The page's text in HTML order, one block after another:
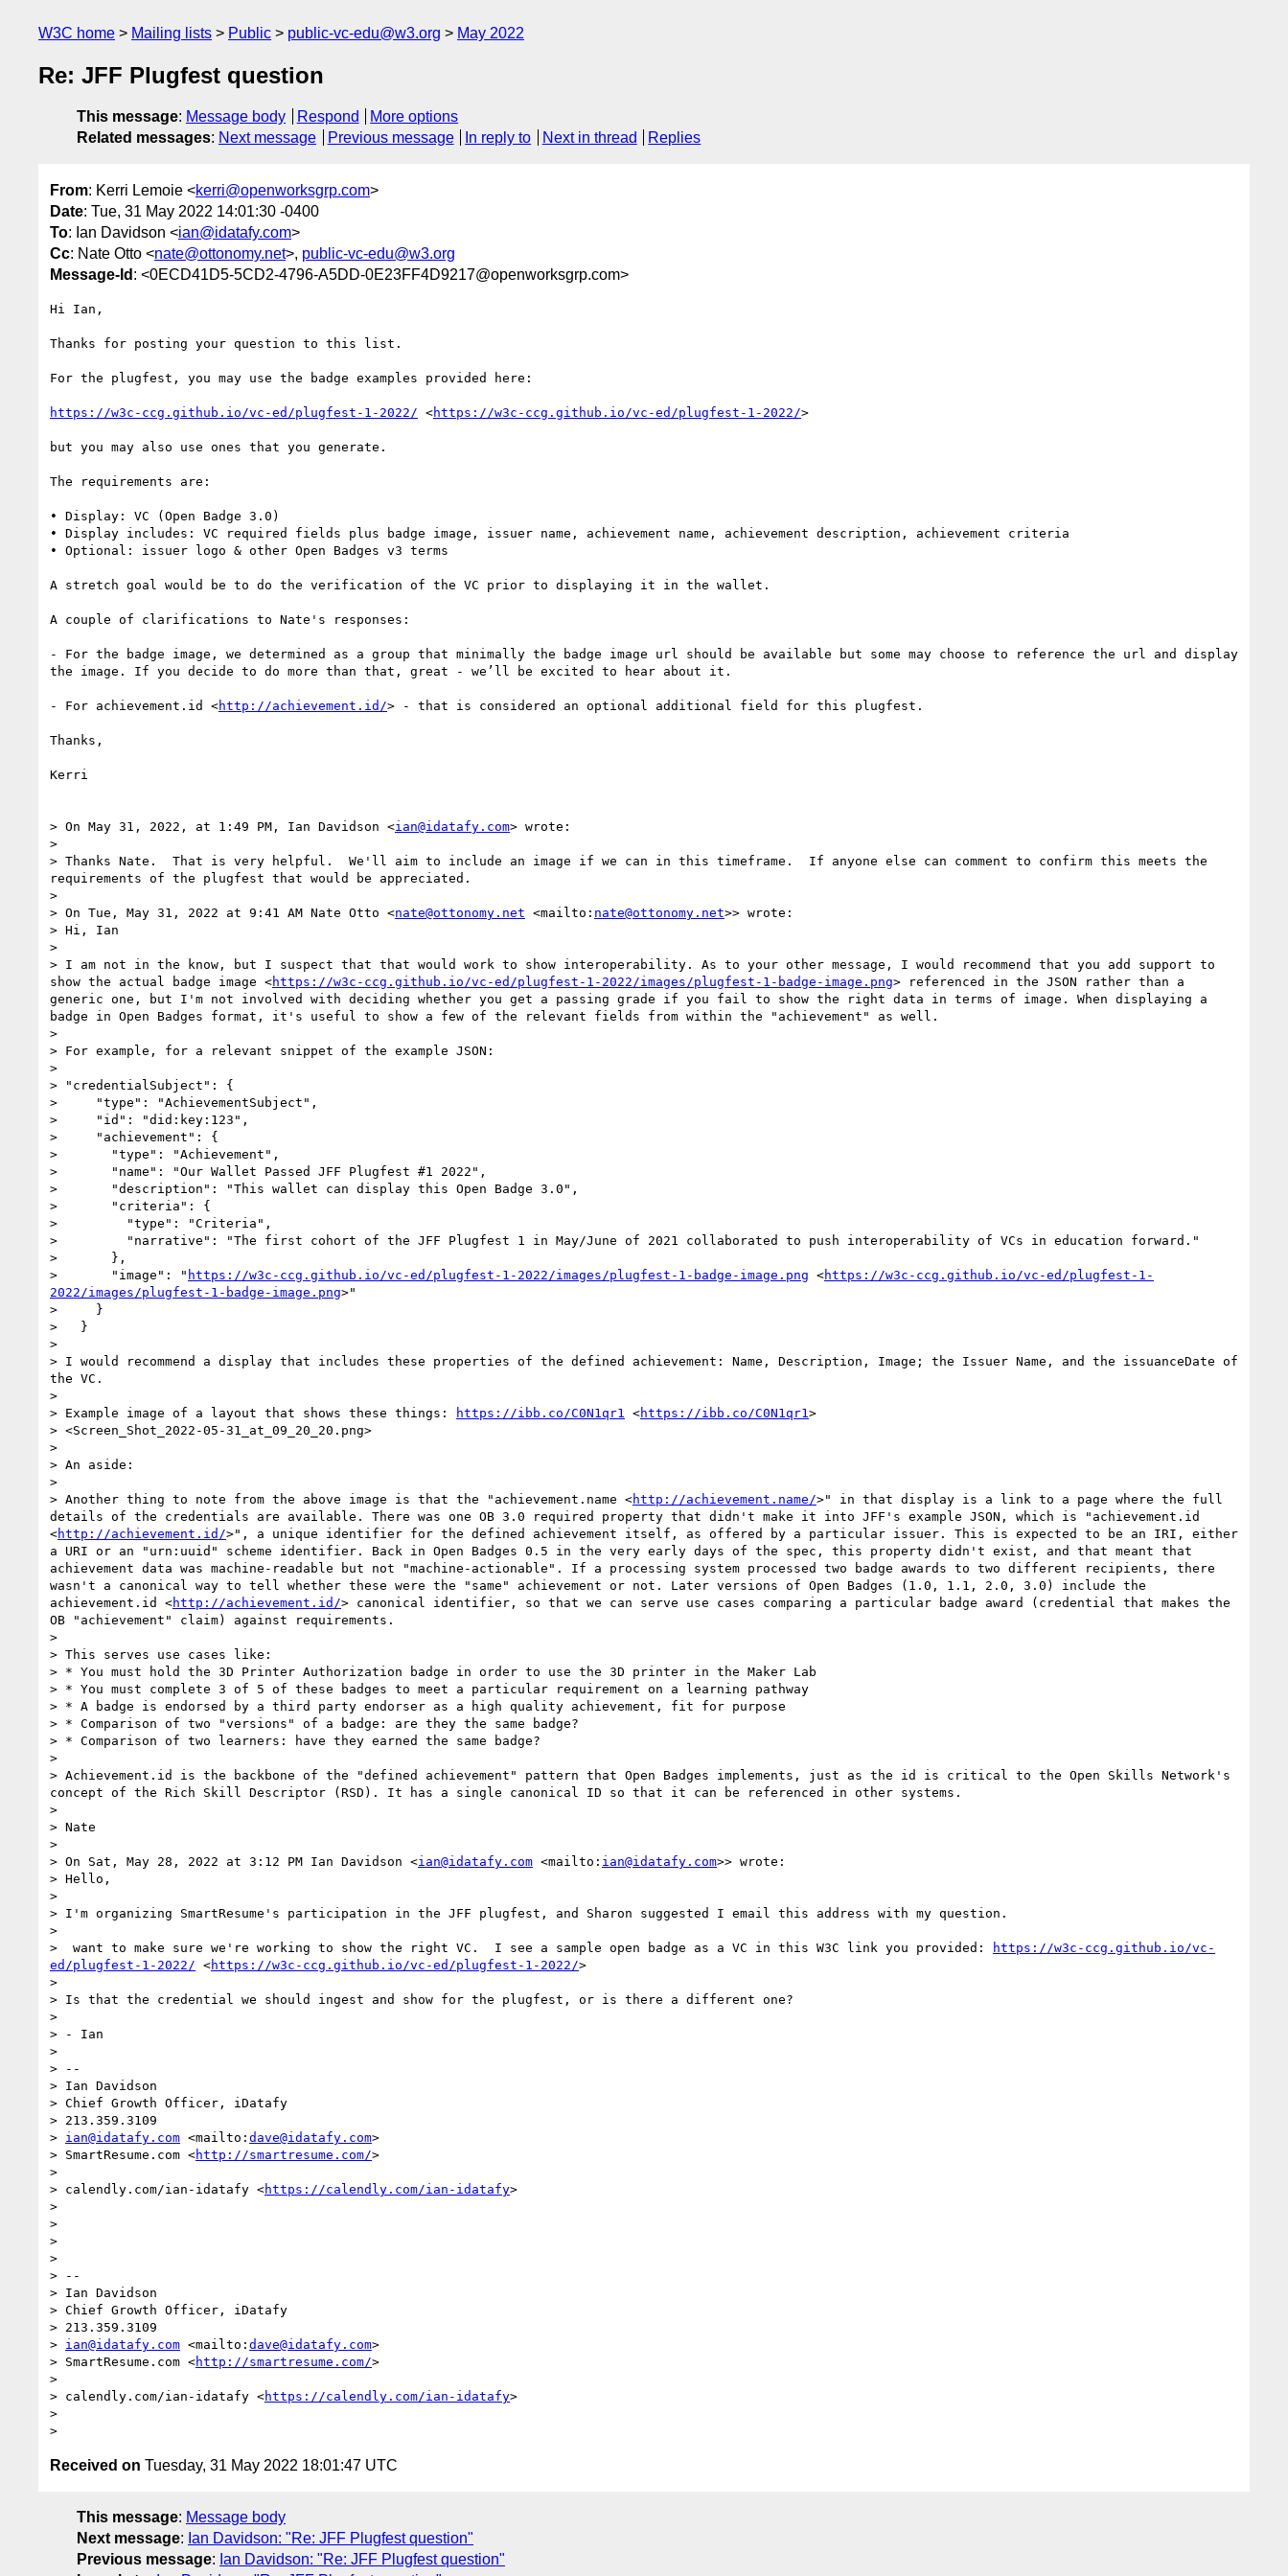
W3C home Mailing lists Public public-vc-edu@w3.org May 2022
Re: JFF Plugfest question
This message: Message body Respond
More options
Related messages: Next message Previous message In reply to Next in thread Replies
From: Kerri Lemoie <kerri@openworksgrp.com>
Date: Tue, 31 May 2022 14:01:30 -0400
To: Ian Davidson <ian@idatafy.com>
Cc: Nate Otto <nate@ottonomy.net>, public-vc-edu@w3.org
Message-Id : <0ECD41D5-5CD2-4796-A5DD-0E23FF4D9217@openworksgrp.com>
Hi Ian,
Thanks for posting your question to this list.
For the plugfest, you may use the badge examples provided here:
https://w3c-ccg.github.io/vc-ed/plugfest-1-2022/ <https://w3c-ccg.github.io/vc-ed/plugfest-1-2022/>
but you may also use ones that you generate.
The requirements are:
• Display: VC (Open Badge 3.0)
• Display includes: VC required fields plus badge image, issuer name, achievement name, achievement description, achievement criteria
• Optional: issuer logo & other Open Badges v3 terms
A stretch goal would be to do the verification of the VC prior to displaying it in the wallet.
A couple of clarifications to Nate's responses:
- For the badge image, we determined as a group that minimally the badge image url should be available but some may choose to reference the url and display
the image. If you decide to do more than that, great - we’ll be excited to hear about it.
- For achievement.id <http://achievement.id/> - that is considered an optional additional field for this plugfest.
Thanks,
Kerri
> On May 31, 2022, at 1:49 PM, Ian Davidson <ian@idatafy.com> wrote:
>
> Thanks Nate.  That is very helpful.  We'll aim to include an image if we can in this timeframe.  If anyone else can comment to confirm this meets the
requirements of the plugfest that would be appreciated.
>
> On Tue, May 31, 2022 at 9:41 AM Nate Otto <nate@ottonomy.net <mailto: nate@ottonomy.net>> wrote:
> Hi, Ian
>
> I am not in the know, but I suspect that that would work to show interoperability. As to your other message, I would recommend that you add support to
show the actual badge image <https://w3c-ccg.github.io/vc-ed/plugfest-1-2022/images/plugfest-1-badge-image.png> referenced in the JSON rather than a
generic one, but I'm not involved with deciding whether you get a passing grade if you fail to show the right data in terms of image. When displaying a
badge in Open Badges format, it's useful to show a few of the relevant fields from within the "achievement" as well.
>
> For example, for a relevant snippet of the example JSON:
>
> "credentialSubject": {
>     "type": "AchievementSubject",
>     "id": "did:key:123",
>     "achievement": {
>       "type": "Achievement",
>       "name": "Our Wallet Passed JFF Plugfest #1 2022",
>       "description": "This wallet can display this Open Badge 3.0",
>       "criteria": {
>         "type": "Criteria",
>         "narrative": "The first cohort of the JFF Plugfest 1 in May/June of 2021 collaborated to push interoperability of VCs in education forward."
>       },
>       "image": " https://w3c-ccg.github.io/vc-ed/plugfest-1-2022/images/plugfest-1-badge-image.png <https://w3c-ccg.github.io/vc-ed/plugfest-1-
2022/images/plugfest-1-badge-image.png>"
>     }
>   }
>
> I would recommend a display that includes these properties of the defined achievement: Name, Description, Image; the Issuer Name, and the issuanceDate of
the VC.
>
> Example image of a layout that shows these things:
https://ibb.co/C0N1qr1 <https://ibb.co/C0N1qr1 >
> <Screen_Shot_2022-05-31_at_09_20_20.png>
>
> An aside:
>
> Another thing to note from the above image is that the "achievement.name <http://achievement.name/>" in that display is a link to a page where the full
details of the credentials are available. There was one OB 3.0 required property that didn't make it into JFF's example JSON, which is "achievement.id
<http://achievement.id/>", a unique identifier for the defined achievement itself, as offered by a particular issuer. This is expected to be an IRI, either
a URI or an "urn:uuid" scheme identifier. Back in Open Badges 0.5 in the very early days of the spec, this property didn't exist, and that meant that
achievement data was machine-readable but not "machine-actionable". If a processing system processed two badge awards to two different recipients, there
wasn't a canonical way to tell whether these were the "same" achievement or not. Later versions of Open Badges (1.0, 1.1, 2.0, 3.0) include the
achievement.id <http://achievement.id/> canonical identifier, so that we can serve use cases comparing a particular badge award (credential that makes the
OB "achievement" claim) against requirements.
>
> This serves use cases like:
> * You must hold the 3D Printer Authorization badge in order to use the 3D printer in the Maker Lab
> * You must complete 3 of 5 of these badges to meet a particular requirement on a learning pathway
> * A badge is endorsed by a third party endorser as a high quality achievement, fit for purpose
> * Comparison of two "versions" of a badge: are they the same badge?
> * Comparison of two learners: have they earned the same badge?
>
> Achievement.id is the backbone of the "defined achievement" pattern that Open Badges implements, just as the id is critical to the Open Skills Network's
concept of the Rich Skill Descriptor (RSD). It has a single canonical ID so that it can be referenced in other systems.
>
> Nate
>
> On Sat, May 28, 2022 at 3:12 PM Ian Davidson <ian@idatafy.com <mailto: ian@idatafy.com>> wrote:
> Hello,
>
> I'm organizing SmartResume's participation in the JFF plugfest, and Sharon suggested I email this address with my question.
>
>  want to make sure we're working to show the right VC.  I see a sample open badge as a VC in this W3C link you provided:
https://w3c-ccg.github.io/vc-
ed/plugfest-1-2022/ <https://w3c-ccg.github.io/vc-ed/plugfest-1-2022/>
>
> Is that the credential we should ingest and show for the plugfest, or is there a different one?
>
> - Ian
>
> --
> Ian Davidson
> Chief Growth Officer, iDatafy
> 213.359.3109
> ian@idatafy.com <mailto: dave@idatafy.com>
> SmartResume.com <http://smartresume.com/>
>
> calendly.com/ian-idatafy <https://calendly.com/ian-idatafy>
>
>
>
>
> --
> Ian Davidson
> Chief Growth Officer, iDatafy
> 213.359.3109
> ian@idatafy.com <mailto: dave@idatafy.com>
> SmartResume.com <http://smartresume.com/>
>
> calendly.com/ian-idatafy <https://calendly.com/ian-idatafy>
>
Received on Tuesday, 31 May 2022 18:01:47 UTC
This message: Message body
Next message: Ian Davidson: "Re: JFF Plugfest question"
Previous message: Ian Davidson: "Re: JFF Plugfest question"